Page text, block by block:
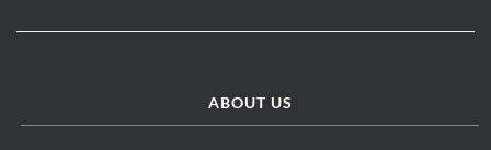
ABOUT US